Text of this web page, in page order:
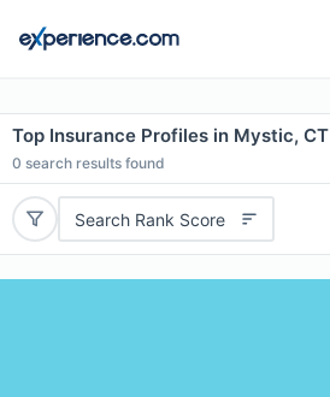
Top Insurance Profiles in Mystic, CT
0 search results found
Search Rank Score